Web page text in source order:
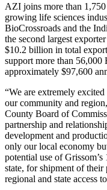
AZI joins more than
growing life sciences
BioCrossroads and the
the second largest
$10.2 billion in total
support more than 56,000
approximately $97,600
“We are extremely
our community and
County Board of
partnership and
development and
only our local economy
potential use of
state, for shipment of
regional and state access